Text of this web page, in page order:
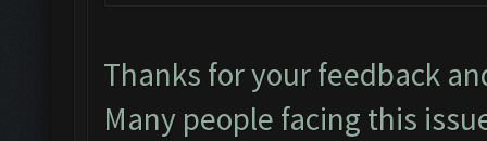
Thanks for your feedback
Many people facing this